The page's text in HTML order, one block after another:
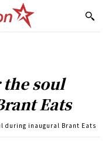
soul
Eats
during inaugural Brant Eats